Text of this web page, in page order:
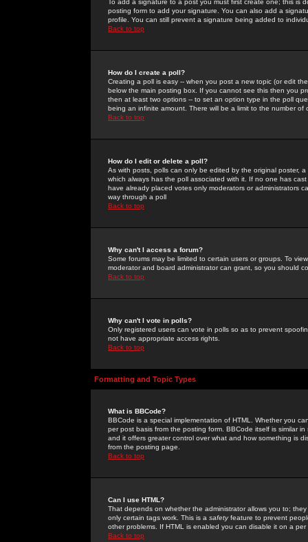
To add a signature to a post you must first create one; this
posting form to add your signature. You can also add a
profile. You can still prevent a signature being added to
Back to top
How do I create a poll?
Creating a poll is easy -- when you post a new topic (or edit
below the main posting box. If you cannot see this then you
then at least two options -- to set an option type in the poll
being an infinite amount. There will be a limit to the number
Back to top
How do I edit or delete a poll?
As with posts, polls can only be edited by the original poster,
which always has the poll associated with it. If no one has
have already placed votes only moderators or administrators
way through a poll
Back to top
Why can't I access a forum?
Some forums may be limited to certain users or groups. To
moderator and board administrator can grant, so you should
Back to top
Why can't I vote in polls?
Only registered users can vote in polls so as to prevent
not have appropriate access rights.
Back to top
Formatting and Topic Types
What is BBCode?
BBCode is a special implementation of HTML. Whether you
per post basis from the posting form. BBCode itself is similar
and it offers greater control over what and how something is
from the posting page.
Back to top
Can I use HTML?
That depends on whether the administrator allows you to;
only certain tags work. This is a safetyfeature to prevent
other problems. If HTML is enabled you can disable it on a
Back to top